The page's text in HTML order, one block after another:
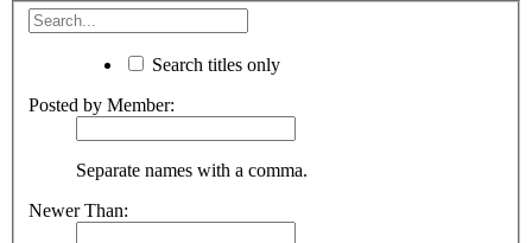
Search titles only
Posted by Member:
Separate names with a comma.
Newer Than: